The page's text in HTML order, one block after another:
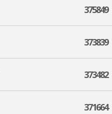
375849
373839
373482
371664